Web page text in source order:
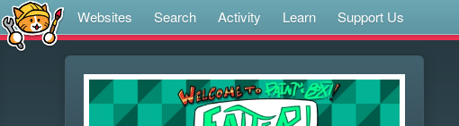
Websites Search Activity Learn Support Us